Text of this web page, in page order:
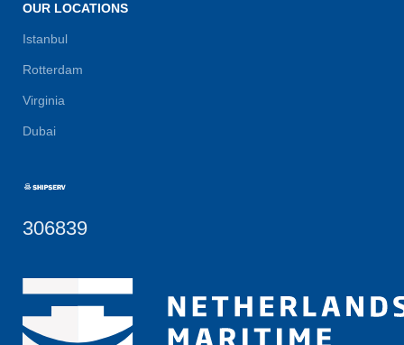
OUR LOCATIONS
Istanbul
Rotterdam
Virginia
Dubai
306839